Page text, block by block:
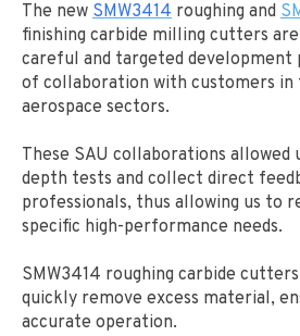
The new SMW3414 roughing and
finishing carbide milling cutters
careful and targeted development
of collaboration with customers in
aerospace sectors.
These SAU collaborations allowed
depth tests and collect direct
professionals, thus allowing us to
specific high-performance needs.
SMW3414 roughing carbide
quickly remove excess material,
accurate operation.